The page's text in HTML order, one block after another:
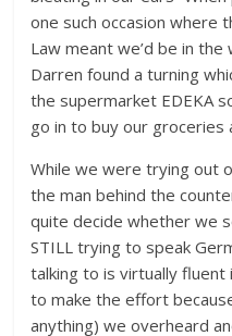
one such occasion where
Law meant we’d be in
Darren found a turning
the supermarket EDEKA
go in to buy our groceries
While we were trying out
the man behind the
quite decide whether we
STILL trying to speak
talking to is virtually fluent
to make the effort
anything) we overheard